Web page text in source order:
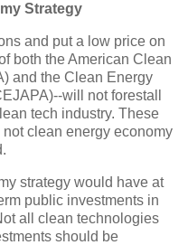
Strategy
and put a low price on
both the American Clean
and the Clean Energy
will not forestall
tech industry. These
clean energy economy
strategy would have at
public investments in
all clean technologies
should be